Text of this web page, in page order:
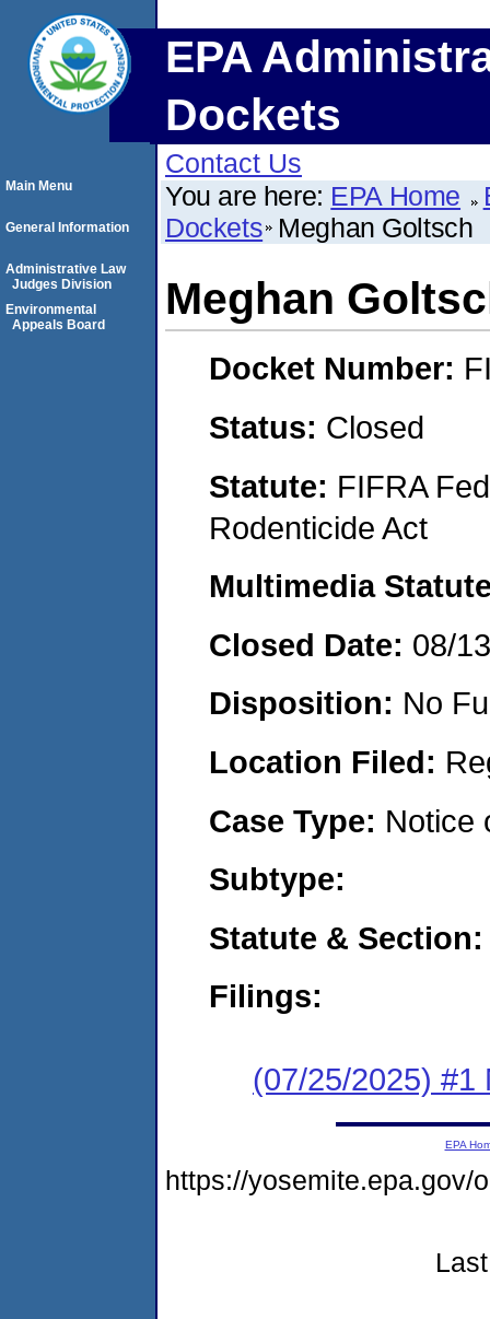
EPA
Dockets
Contact Us
You are here: EPA Home
Dockets Meghan Goltsch
Meghan
Docket Number:
Status: Closed
Statute: FIFRA
Rodenticide Act
Multimedia
Closed Date: 08/
Disposition: No
Location Filed:
Case Type: Notice
Subtype:
Statute &
Filings:
(07/25/2025) #1
Main Menu
General Information
Administrative Law
Judges Division
Environmental
Appeals Board
EPA
https://yosemite.epa.gov/